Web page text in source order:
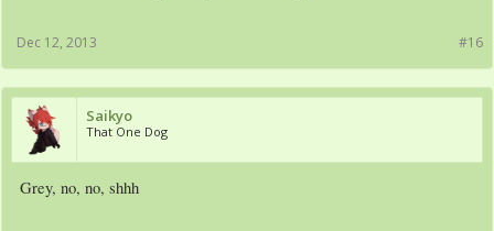
#16
Dec 12, 2013
Saikyo
That One Dog
Grey, no, no, shhh